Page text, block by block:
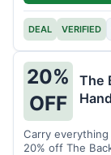
DEAL VERIFIED
20%
OFF
The
Carry
20% off The